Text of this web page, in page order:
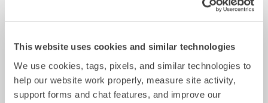
This website uses cookies and similar technologies
We use cookies, tags, pixels, and similar technologies to
help our website work properly, measure site activity,
support forms and chat features, and improve our